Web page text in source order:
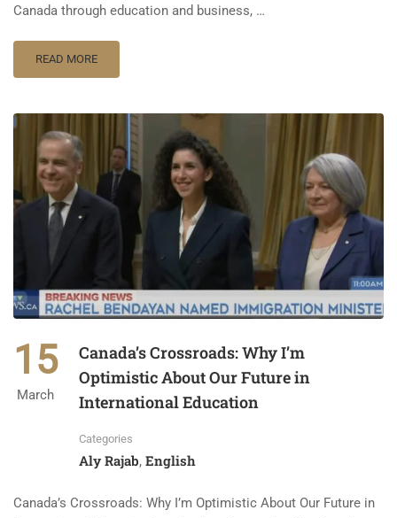
Canada through education and business, …
READ MORE
15
March
Canada’s Crossroads: Why I’m
Optimistic About Our Future in
International Education
Categories
Aly Rajab, English
Canada’s Crossroads: Why I’m Optimistic About Our Future in